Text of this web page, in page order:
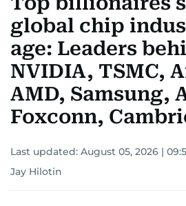
global chip
age: Leaders
NVIDIA, TSMC,
AMD, Samsung,
Foxconn,
Last updated: August 05, 2026 |
Jay Hilotin